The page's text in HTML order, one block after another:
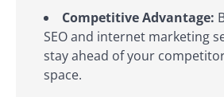
Competitive Advantage:
SEO and internet marketing
stay ahead of your
space.